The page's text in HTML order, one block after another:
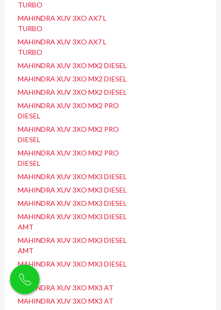
TURBO
MAHINDRA XUV 3XO AX7 L
TURBO
MAHINDRA XUV 3XO AX7 L
TURBO
MAHINDRA XUV 3XO MX2 DIESEL
MAHINDRA XUV 3XO MX2 DIESEL
MAHINDRA XUV 3XO MX2 DIESEL
MAHINDRA XUV 3XO MX2 PRO
DIESEL
MAHINDRA XUV 3XO MX2 PRO
DIESEL
MAHINDRA XUV 3XO MX2 PRO
DIESEL
MAHINDRA XUV 3XO MX3 DIESEL
MAHINDRA XUV 3XO MX3 DIESEL
MAHINDRA XUV 3XO MX3 DIESEL
MAHINDRA XUV 3XO MX3 DIESEL
AMT
MAHINDRA XUV 3XO MX3 DIESEL
AMT
MAHINDRA XUV 3XO MX3 DIESEL
AMT
MAHINDRA XUV 3XO MX3 AT
MAHINDRA XUV 3XO MX3 AT